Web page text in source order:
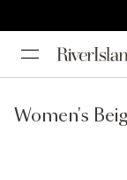
Women's